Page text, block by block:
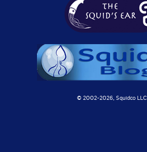
© 2002-2026, Squidco LLC